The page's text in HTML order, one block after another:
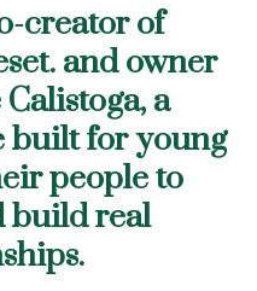
creator of
and owner
a
built for young
people to
build real